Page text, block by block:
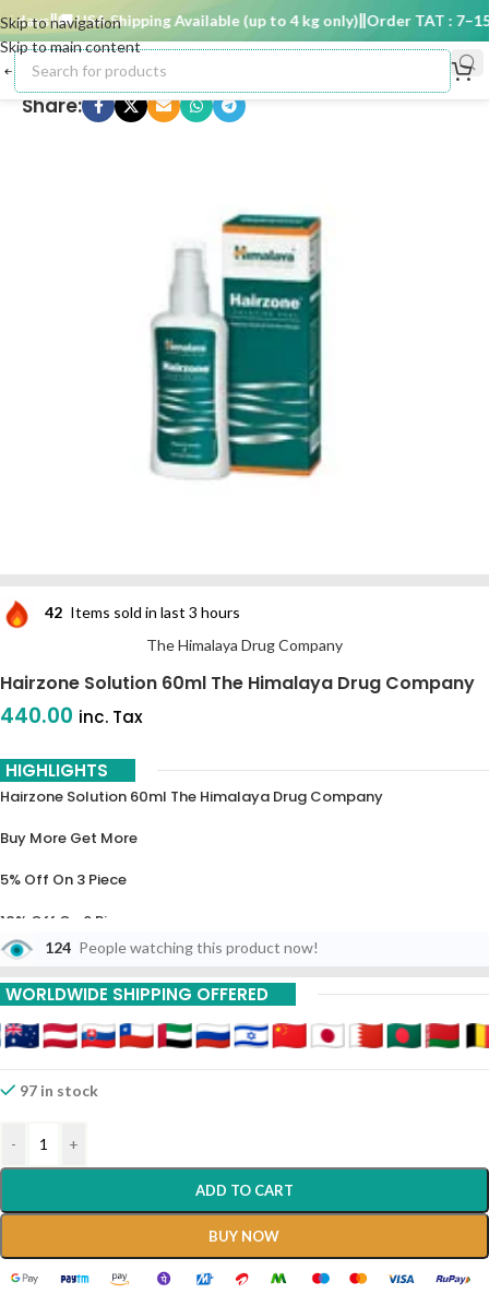
Skip to navigation
Skip to main content
🚚 USA Shipping Available (up to 4 kg only) Order TAT : 7–15
Share:
42 Items sold in last 3 hours
The Himalaya Drug Company
Hairzone Solution 60ml The Himalaya Drug Company
440.00 inc. Tax
HIGHLIGHTS
Hairzone Solution 60ml The Himalaya Drug Company
Buy More Get More
5% Off On 3 Piece
10% Off On 6 Piece
15% Off On 9 Piece
124 People watching this product now!
WORLDWIDE SHIPPING OFFERED
97 in stock
- +
ADD TO CART
BUY NOW